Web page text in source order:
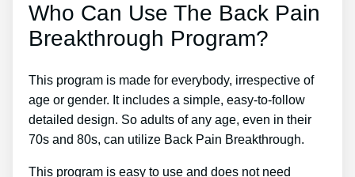
Who Can Use The Back Pain
Breakthrough Program?
This program is made for everybody, irrespective of
age or gender. It includes a simple, easy-to-follow
detailed design. So adults of any age, even in their
70s and 80s, can utilize Back Pain Breakthrough.
This program is easy to use and does not need